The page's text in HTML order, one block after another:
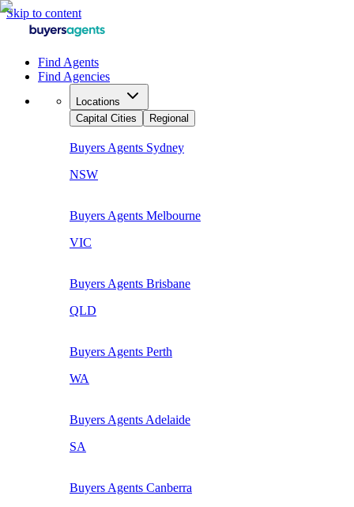
Skip to content
Find Agents
Find Agencies
Locations
Capital Cities
Regional
Buyers Agents Sydney
NSW
Buyers Agents Melbourne
VIC
Buyers Agents Brisbane
QLD
Buyers Agents Perth
WA
Buyers Agents Adelaide
SA
Buyers Agents Canberra